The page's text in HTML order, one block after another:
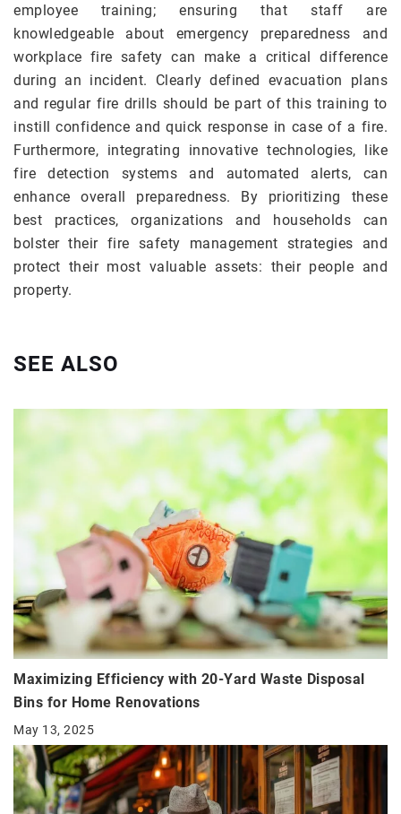
employee training; ensuring that staff are
knowledgeable about emergency preparedness and
workplace fire safety can make a critical difference
during an incident. Clearly defined evacuation plans
and regular fire drills should be part of this training to
instill confidence and quick response in case of a fire.
Furthermore, integrating innovative technologies, like
fire detection systems and automated alerts, can
enhance overall preparedness. By prioritizing these
best practices, organizations and households can
bolster their fire safety management strategies and
protect their most valuable assets: their people and
property.
SEE ALSO
Maximizing Efficiency with 20-Yard Waste Disposal
Bins for Home Renovations
May 13, 2025